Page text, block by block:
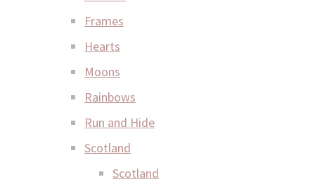
Frames
Hearts
Moons
Rainbows
Run and Hide
Scotland
Scotland